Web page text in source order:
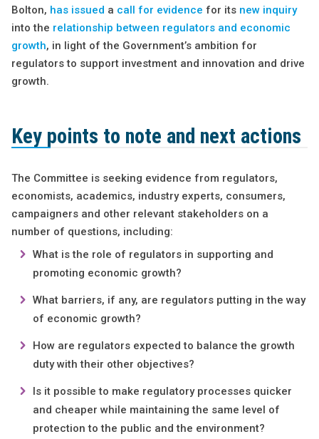
Bolton, has issued a call for evidence for its new inquiry
into the relationship between regulators and economic
growth, in light of the Government’s ambition for
regulators to support investment and innovation and drive
growth.
Key points to note and next actions
The Committee is seeking evidence from regulators,
economists, academics, industry experts, consumers,
campaigners and other relevant stakeholders on a
number of questions, including:
What is the role of regulators in supporting and
promoting economic growth?
What barriers, if any, are regulators putting in the way
of economic growth?
How are regulators expected to balance the growth
duty with their other objectives?
Is it possible to make regulatory processes quicker
and cheaper while maintaining the same level of
protection to the public and the environment?